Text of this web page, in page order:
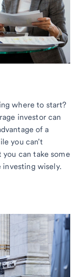
where to start?
investor can
of a
you can't
can take some
investing wisely.